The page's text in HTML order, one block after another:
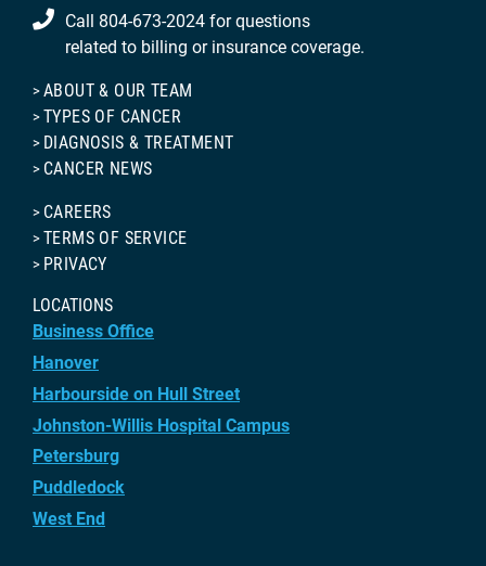
Call 804-673-2024 for questions
related to billing or insurance coverage.
ABOUT & OUR TEAM
TYPES OF CANCER
DIAGNOSIS & TREATMENT
CANCER NEWS
CAREERS
TERMS OF SERVICE
PRIVACY
LOCATIONS
Business Office
Hanover
Harbourside on Hull Street
Johnston-Willis Hospital Campus
Petersburg
Puddledock
West End